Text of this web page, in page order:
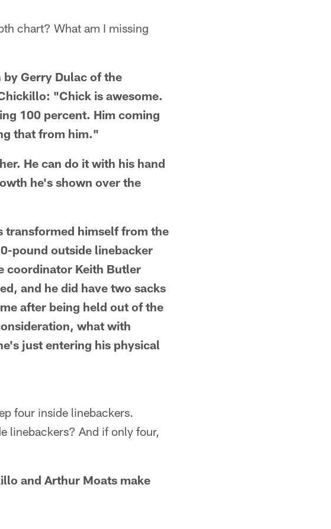
chart? What am I missing
Gerry Dulac of the
"Chick is awesome.
100 percent. Him coming
that from him."
He can do it with his hand
he's shown over the
transformed himself from the
pound outside linebacker
coordinator Keith Butler
and he did have two sacks
after being held out of the
what with
just entering his physical
four inside linebackers.
linebackers? And if only four,
and Arthur Moats make